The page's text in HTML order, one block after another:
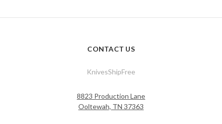
CONTACT US
KnivesShipFree
8823 Production Lane
Ooltewah, TN 37363